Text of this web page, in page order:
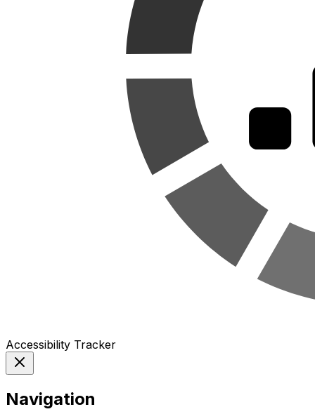
Accessibility Tracker
Navigation